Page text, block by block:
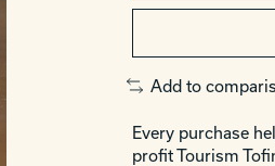
Add to
Every purchase
profit Tourism